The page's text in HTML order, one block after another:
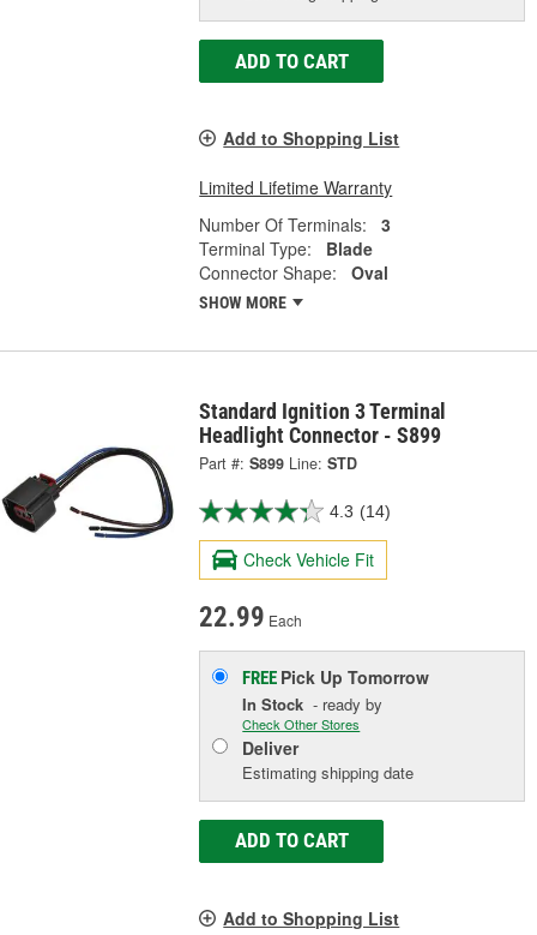
ADD TO CART
Add to Shopping List
Limited Lifetime Warranty
Number Of Terminals:
3
Terminal Type:
Blade
Connector Shape:
Oval
SHOW MORE
Standard Ignition 3 Terminal
Headlight Connector - S899
Part #: S899 Line: STD
4.3 (14)
Check Vehicle Fit
22.99 Each
FREE Pick UpTomorrow
In Stock - ready by
Check Other Stores
Deliver
Estimating shipping date
ADD TO CART
Add to Shopping List